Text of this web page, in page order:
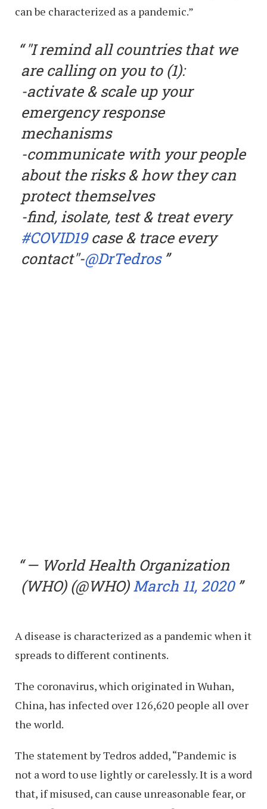
can be characterized as a pandemic.”
"I remind all countries that we
are calling on you to (1):
-activate & scale up your
emergency response
mechanisms
-communicate with your people
about the risks & how they can
protect themselves
-find, isolate, test & treat every
#COVID19case & trace every
contact"-@DrTedros
— World Health Organization
(WHO) (@WHO)March 11, 2020
A disease is characterized as a pandemic when it
spreads to different continents.
The coronavirus, which originated in Wuhan,
China, has infected over 126,620 people all over
the world.
The statement by Tedros added, “Pandemic is
not a word to use lightly or carelessly. It is a word
that, if misused, can cause unreasonable fear, or